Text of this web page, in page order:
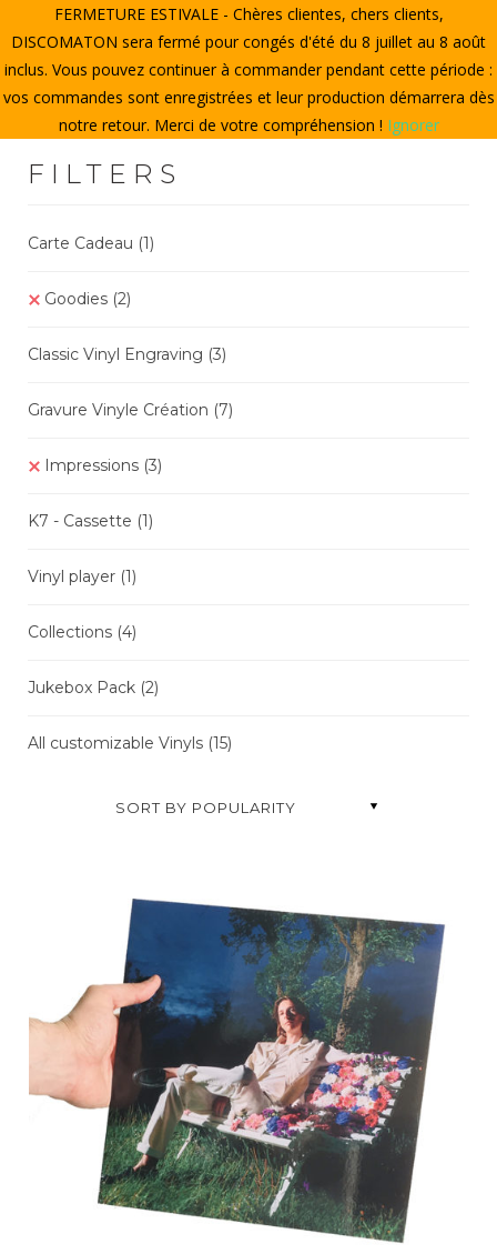
HOME
CREATE A VINYL
STORE
THE DISCOMATON
MY ACCOUNT
FILTERS
Carte Cadeau (1)
Goodies (2)
Classic Vinyl Engraving (3)
Gravure Vinyle Création (7)
Impressions (3)
K7 - Cassette (1)
Vinyl player (1)
Collections (4)
Jukebox Pack (2)
All customizable Vinyls (15)
FERMETURE ESTIVALE - Chères clientes, chers clients,
DISCOMATON sera fermé pour congés d'été du 8 juillet au 8 août
inclus. Vous pouvez continuer à commander pendant cette période :
vos commandes sont enregistrées et leur production démarrera dès
notre retour. Merci de votre compréhension ! Ignorer